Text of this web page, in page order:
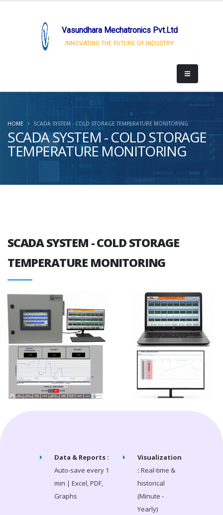
Vasundhara Mechatronics Pvt.Ltd
INNOVATING THE FUTURE OF INDUSTRY
SCADA SYSTEM - COLD STORAGE
TEMPERATURE MONITORING
HOME SCADA SYSTEM - COLD STORAGE TEMPERATURE MONITORING
SCADA SYSTEM - COLD STORAGE
TEMPERATURE MONITORING
Data & Reports :
Auto-save every 1
min | Excel, PDF,
Graphs
Visualization
: Real-time &
historical
(Minute -
Yearly)